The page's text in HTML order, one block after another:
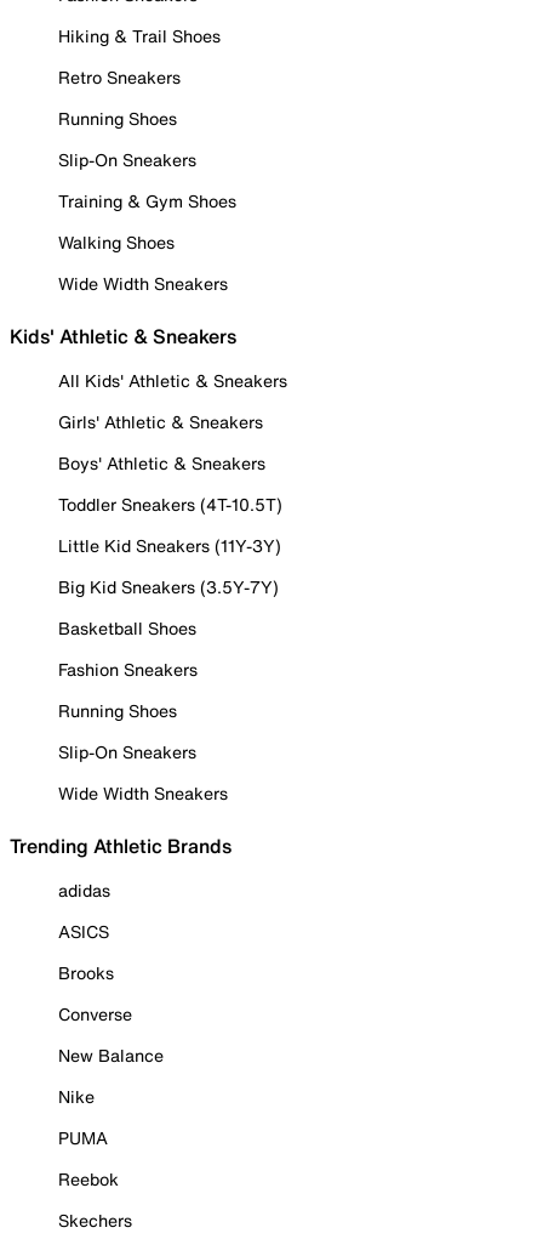
Hiking & Trail Shoes
Retro Sneakers
Running Shoes
Slip-On Sneakers
Training & Gym Shoes
Walking Shoes
Wide Width Sneakers
Kids' Athletic & Sneakers
All Kids' Athletic & Sneakers
Girls' Athletic & Sneakers
Boys' Athletic & Sneakers
Toddler Sneakers (4T-10.5T)
Little Kid Sneakers (11Y-3Y)
Big Kid Sneakers (3.5Y-7Y)
Basketball Shoes
Fashion Sneakers
Running Shoes
Slip-On Sneakers
Wide Width Sneakers
Trending Athletic Brands
adidas
ASICS
Brooks
Converse
New Balance
Nike
PUMA
Reebok
Skechers